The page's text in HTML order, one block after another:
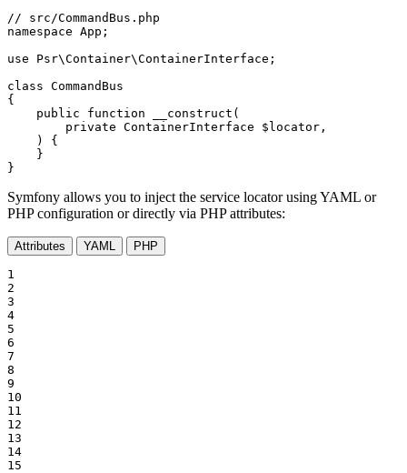
// src/CommandBus.php
namespace App ;
use
Psr\Container\ContainerInterface ;
class CommandBus
{
public
function __construct (
private ContainerInterface $ locator ,
    )
{
    }
}
Symfony allows you to inject the service locator using YAML or
PHP configuration or directly via PHP attributes:
Attributes YAML PHP
1
2
3
4
5
6
7
8
9
10
11
12
13
14
15